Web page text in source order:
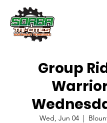
Group
Wed, Jun 04
  |